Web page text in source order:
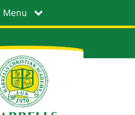
Menu